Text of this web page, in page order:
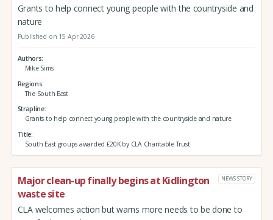
Grants to help connect young people with the countryside and
nature
Published on 15 Apr 2026
Authors
Mike Sims
Regions
The South East
Strapline
Grants to help connect young people with the countryside and nature
Title
South East groups awarded £20K by CLA Charitable Trust
Major clean-up finally begins at Kidlington
waste site
NEWS STORY
CLA welcomes action but warns more needs to be done to